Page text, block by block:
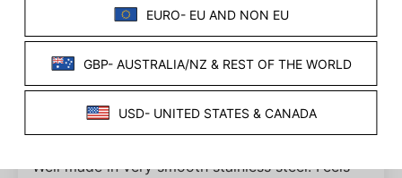
09/08/2025
J.
Urethral sounder
Well made in very smooth stainless steel. Feels